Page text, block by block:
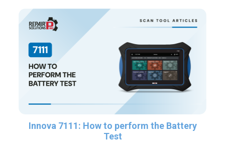
Innova 7111: How to perform the Battery
Test